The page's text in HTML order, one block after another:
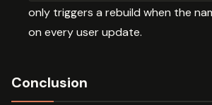
only triggers a rebuild when the
on every user update.
Conclusion